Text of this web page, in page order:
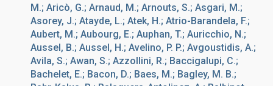
M.; Aricò, G.; Arnaud, M.; Arnouts, S.; Asgari, M.;
Asorey, J.; Atayde, L.; Atek, H.; Atrio-Barandela, F.;
Aubert, M.; Aubourg, E.; Auphan, T.; Auricchio, N.;
Aussel, B.; Aussel, H.; Avelino, P. P.; Avgoustidis, A.;
Avila, S.; Awan, S.; Azzollini, R.; Baccigalupi, C.;
Bachelet, E.; Bacon, D.; Baes, M.; Bagley, M. B.;